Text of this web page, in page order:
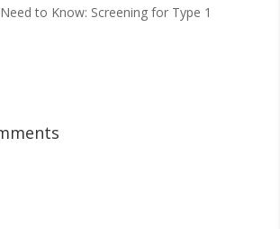
to Know: Screening for Type 1